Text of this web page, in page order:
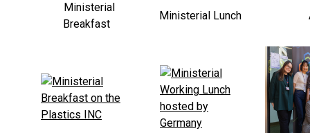
Ministerial
Breakfast
Ministerial Lunch